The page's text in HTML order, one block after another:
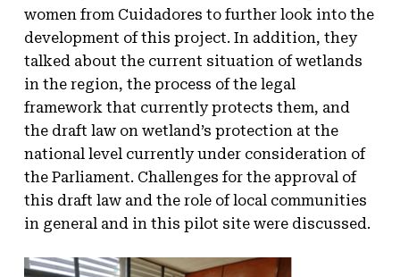
women from Cuidadores to further look into the
development of this project. In addition, they
talked about the current situation of wetlands
in the region, the process of the legal
framework that currently protects them, and
the draft law on wetland’s protection at the
national level currently under consideration of
the Parliament. Challenges for the approval of
this draft law and the role of local communities
in general and in this pilot site were discussed.